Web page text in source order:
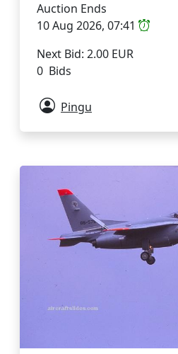
Auction Ends
10 Aug 2026, 07:41
Next Bid: 2.00 EUR
0 Bids
Pingu